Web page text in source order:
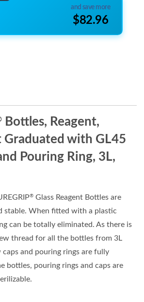
and save more
$82.96
Bottles, Reagent,
Graduated with GL45
Pouring Ring, 3L,
® Glass Reagent Bottles are
stable. When fitted with a plastic
can be totally eliminated. As there is
thread for all the bottles from 3L
and pouring rings are fully
bottles, pouring rings and caps are